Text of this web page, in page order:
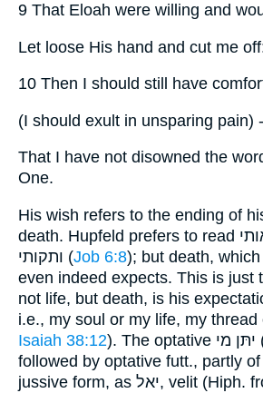
9 That Eloah were willing and
Let loose His hand and cut me
10 Then I should still have
(I should exult in unsparing pain) -
That I have not disowned the
One.
His wish refers to the ending of
death. Hupfeld prefers to read ותאותי instead of
ותקותי (Job 6:8); but death,
even indeed expects. This is just
not life, but death, is his
i.e., my soul or my life, my thread
Isaiah 38:12). The optative יתּן מי (Ges. 136, 1) is
followed by optative futt., partly
jussive form, as יאל, velit (Hiph. from ואל, velle),